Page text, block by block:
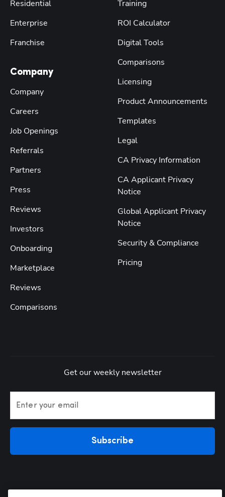
Residential
Enterprise
Franchise
Company
Company
Careers
Job Openings
Referrals
Partners
Press
Reviews
Investors
Onboarding
Marketplace
Reviews
Comparisons
Training
ROI Calculator
Digital Tools
Comparisons
Licensing
Product Announcements
Templates
Legal
CA Privacy Information
CA Applicant Privacy
Notice
Global Applicant Privacy
Notice
Security & Compliance
Pricing
Get our weekly newsletter
Enter your email
Subscribe